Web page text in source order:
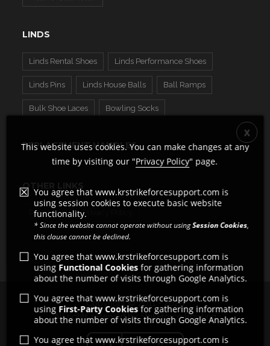
LINDS
Linds Rental Shoes Linds Performance Shoes
Linds Pins Linds House Balls Ball Ramps
Bulk Shoe Laces Bowling Socks
REPLACEMENT HANDLES
OTHER LINKS
Pro Shops Privacy Policy
Copyright © 2011 - 2026
All rights reserved by Strikeforce Bowling
This website uses cookies. You can make changes at any
time by visiting our "Privacy Policy" page.
You agree that www.krstrikeforcesupport.com is
using session cookies to execute basic website
functionality.
* Since the website cannot operate without usingSession Cookies,
this clause cannot be declined.
You agree that www.krstrikeforcesupport.com is
using Functional Cookiesfor gathering information
about the number of visits through Google Analytics.
You agree that www.krstrikeforcesupport.com is
using First-Party Cookies for gathering information
about the number of visits through Google Analytics.
You agree that www.krstrikeforcesupport.com is